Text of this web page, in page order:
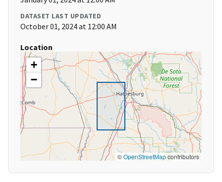
DATASET LAST UPDATED
October 01, 2024 at 12:00 AM
Location
+
−
©OpenStreetMapcontributors